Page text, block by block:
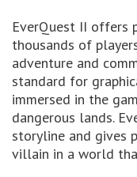
EverQuest II offers
thousands of
adventure and
standard for
immersed in the
dangerous lands.
storyline and gives
villain in a world